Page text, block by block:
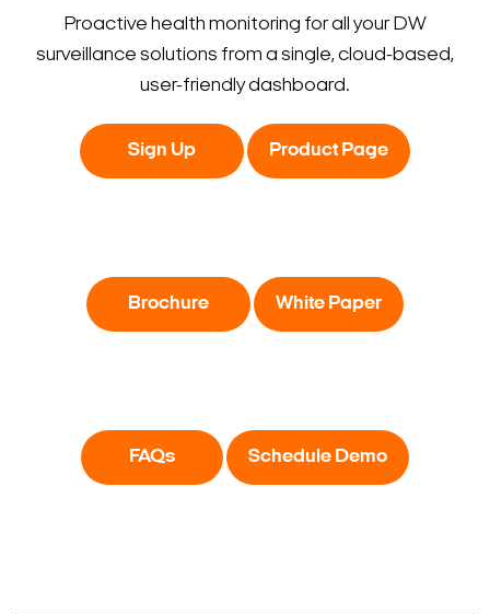
Proactive health monitoring for all your DW
surveillance solutions from a single, cloud-based,
user-friendly dashboard.
Sign Up Product Page
Brochure White Paper
FAQs Schedule Demo